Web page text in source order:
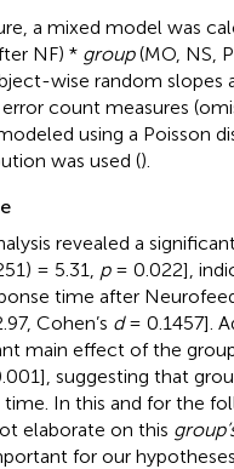
a mixed model was
NF) * group(MO, NS,
wise random slopes
count measures
using a Poisson
was used ().
revealed a
= 5.31, p= 0.022],
time after
Cohen’s d= 0.1457].
main effect of the
suggesting that
time. In this and for the
elaborate on this
for our